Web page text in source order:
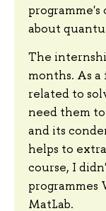
about
The
months. As
related to
need them
and its
helps to
course, I
programmes
MatLab.